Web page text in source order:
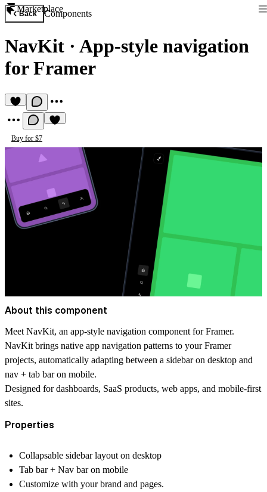
Marketplace
Back Components
NavKit · App-style navigation
for Framer
Buy for $7
About this component
Meet NavKit, an app-style navigation component for Framer.
NavKit brings native app navigation patterns to your Framer
projects, automatically adapting between a sidebar on desktop and
nav + tab bar on mobile.
Designed for dashboards, SaaS products, web apps, and mobile-first
sites.
Properties
Collapsable sidebar layout on desktop
Tab bar + Nav bar on mobile
Customize with your brand and pages.